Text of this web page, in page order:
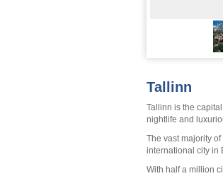
Tallinn
Tallinn is the
nightlife and
The vast majority
international city in
With half a million